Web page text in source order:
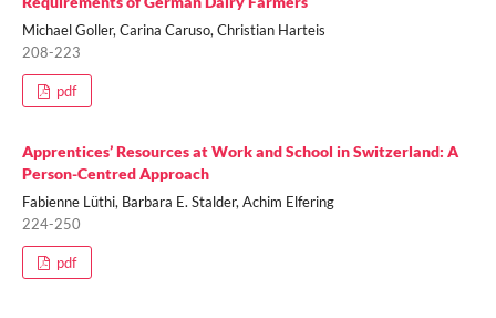
Michael Goller, Carina Caruso, Christian Harteis
208-223
pdf
Apprentices’ Resources at Work and School in Switzerland: A
Person-Centred Approach
Fabienne Lüthi, Barbara E. Stalder, Achim Elfering
224-250
pdf